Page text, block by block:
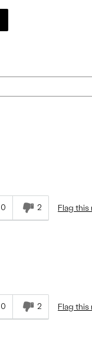
0 2 Flag this
0 2 Flag this